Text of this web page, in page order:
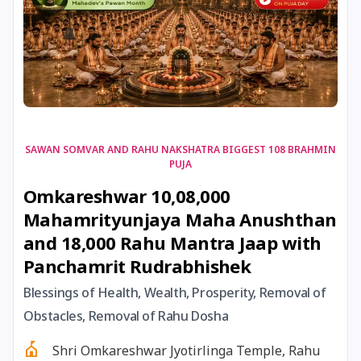
17 August, 2026 Shravan Somwar Vrat
17 August, 2026 Simha Sankranti
18 August, 2026 Skanda Sashti
19 August, 2026 Tulsidas Jayanti
20 August, 2026 Masik Durgashtami
SAWAN SOMVAR AND RAHU NAKSHATRA BIGGEST 108 BRAHMIN
PUJA
Omkareshwar 10,08,000
Mahamrityunjaya Maha Anushthan
and 18,000 Rahu Mantra Jaap with
Panchamrit Rudrabhishek
Blessings of Health, Wealth, Prosperity, Removal of
Obstacles, Removal of Rahu Dosha
Shri Omkareshwar Jyotirlinga Temple, Rahu